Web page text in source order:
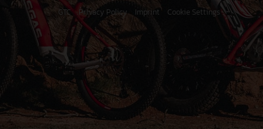
GTC Privacy Policy Imprint Cookie Settings